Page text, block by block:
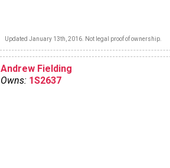
Updated January 13th, 2016. Not legal proof of ownership.
Andrew Fielding
Owns: 1S2637